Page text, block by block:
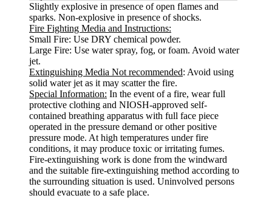
Slightly explosive in presence of open flames and
sparks. Non-explosive in presence of shocks.
Fire Fighting Media and Instructions:
Small Fire: Use DRY chemical powder.
Large Fire: Use water spray, fog, or foam. Avoid water
jet.
Extinguishing Media Not recommended: Avoid using
solid water jet as it may scatter the fire.
Special Information: In the event of a fire, wear full
protective clothing and NIOSH-approved self-
contained breathing apparatus with full face piece
operated in the pressure demand or other positive
pressure mode. At high temperatures under fire
conditions, it may produce toxic or irritating fumes.
Fire-extinguishing work is done from the windward
and the suitable fire-extinguishing method according to
the surrounding situation is used. Uninvolved persons
should evacuate to a safe place.